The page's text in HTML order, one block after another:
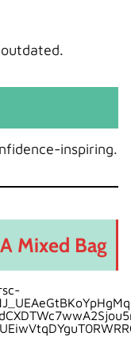
inspiring.
Mixed Bag